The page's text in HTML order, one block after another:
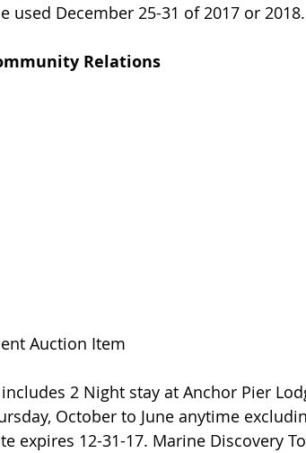
used December 25-31 of 2017 or
Relations
Auction Item
2 Night stay at Anchor Pier
October to June anytime
expires 12-31-17. Marine Discovery